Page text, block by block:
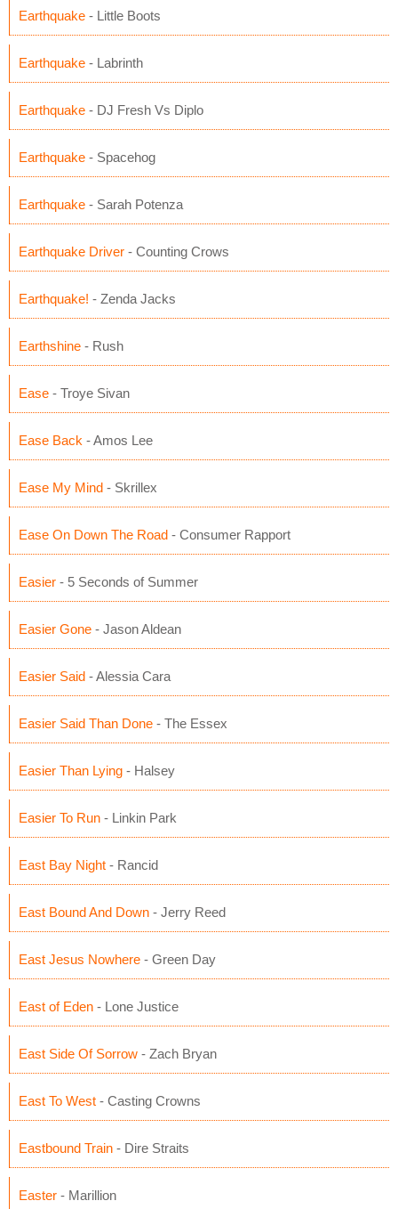
Earthquake - Little Boots
Earthquake - Labrinth
Earthquake - DJ Fresh Vs Diplo
Earthquake - Spacehog
Earthquake - Sarah Potenza
Earthquake Driver - Counting Crows
Earthquake! - Zenda Jacks
Earthshine - Rush
Ease - Troye Sivan
Ease Back - Amos Lee
Ease My Mind - Skrillex
Ease On Down The Road - Consumer Rapport
Easier - 5 Seconds of Summer
Easier Gone - Jason Aldean
Easier Said - Alessia Cara
Easier Said Than Done - The Essex
Easier Than Lying - Halsey
Easier To Run - Linkin Park
East Bay Night - Rancid
East Bound And Down - Jerry Reed
East Jesus Nowhere - Green Day
East of Eden - Lone Justice
East Side Of Sorrow - Zach Bryan
East To West - Casting Crowns
Eastbound Train - Dire Straits
Easter - Marillion